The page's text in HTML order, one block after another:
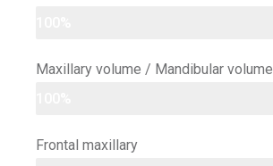
Maxillary volume / Mandibular volume
Frontal maxillary